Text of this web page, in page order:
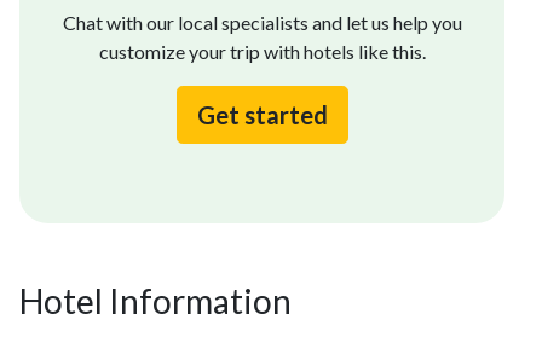
Chat with our local specialists and let us help you
customize your trip with hotels like this.
Get started
Hotel Information